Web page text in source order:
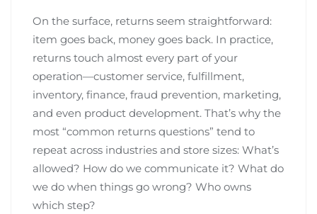
On the surface, returns seem straightforward:
item goes back, money goes back. In practice,
returns touch almost every part of your
operation—customer service, fulfillment,
inventory, finance, fraud prevention, marketing,
and even product development. That’s why the
most “common returns questions” tend to
repeat across industries and store sizes: What’s
allowed? How do we communicate it? What do
we do when things go wrong? Who owns
which step?